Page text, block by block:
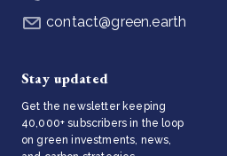
contact@green.earth
Stay updated
Get the newsletter keeping
40,000+ subscribers in the loop
on green investments, news,